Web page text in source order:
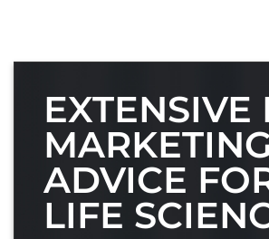
EXTENSIVE
MARKETING
ADVICE
LIFE